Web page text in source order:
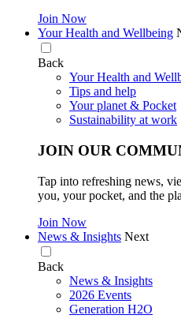
Join Now
Your Health and Wellbeing
Back
Your Health and
Tips and help
Your planet & Pocket
Sustainability at work
JOIN OUR
Tap into refreshing news,
you, your pocket, and the
Join Now
News & Insights Next
Back
News & Insights
2026 Events
Generation H2O